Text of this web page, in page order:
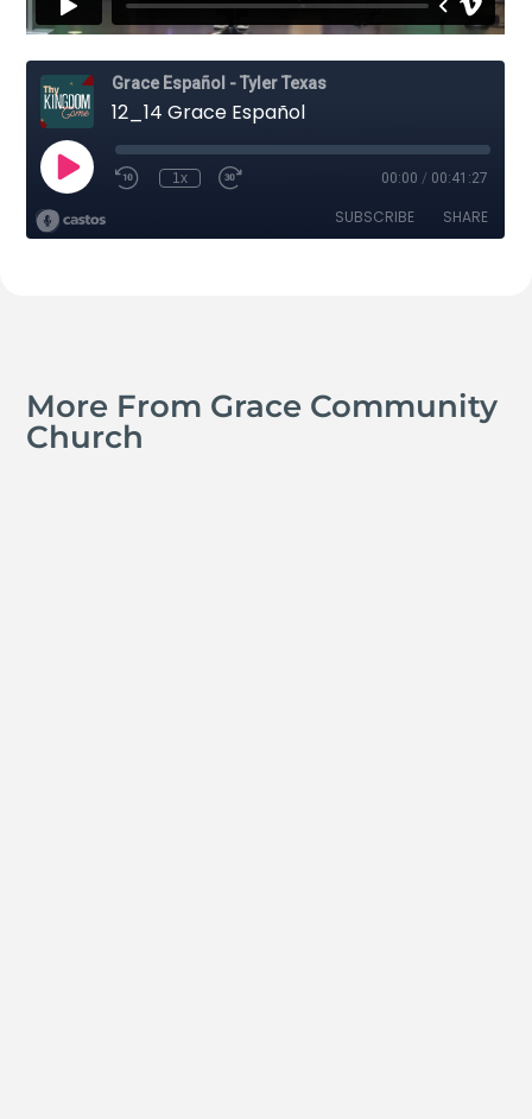
More From Grace Community
Church